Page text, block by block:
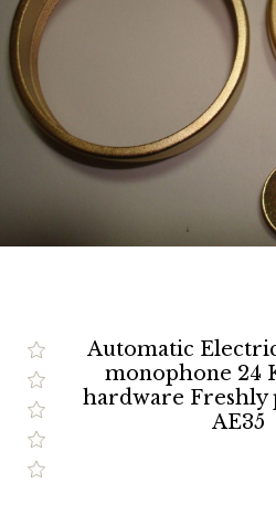
Automatic
monophone 24
hardware Freshly
AE35